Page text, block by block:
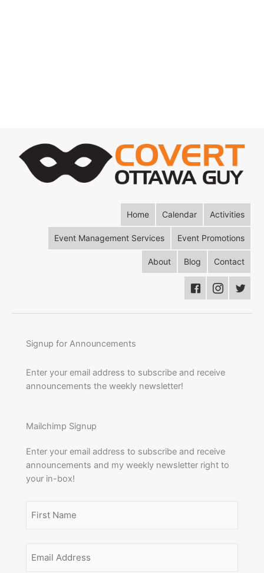
Home Calendar Activities
Event Management Services Event Promotions
About Blog Contact
Signup for Announcements
Enter your email address to subscribe and receive
announcements the weekly newsletter!
Mailchimp Signup
Enter your email address to subscribe and receive
announcements and my weekly newsletter right to
your in-box!
(Required)
Name
Address